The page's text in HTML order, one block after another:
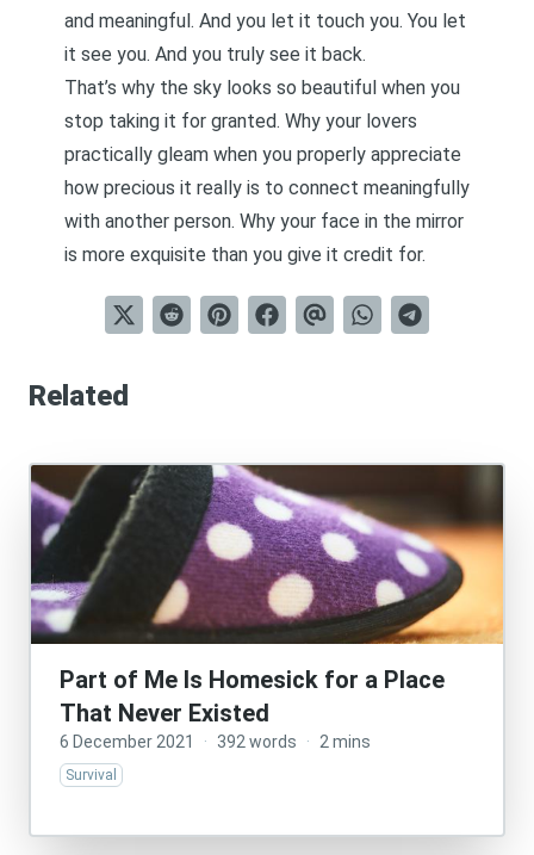
and meaningful. And you let it touch you. You let
it see you. And you truly see it back.
That’s why the sky looks so beautiful when you
stop taking it for granted. Why your lovers
practically gleam when you properly appreciate
how precious it really is to connect meaningfully
with another person. Why your face in the mirror
is more exquisite than you give it credit for.
Related
Part of Me Is Homesick for a Place
That Never Existed
6 December 2021 · 392 words · 2 mins
Survival